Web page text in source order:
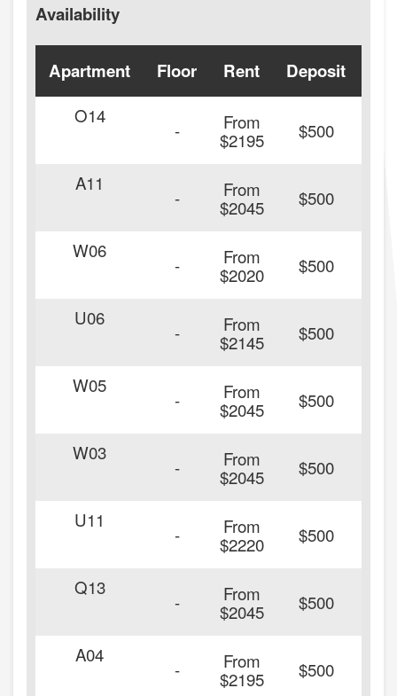
Availability
Apartment Floor Rent Deposit
O14
- From
$2195 $500
A11
- From
$2045 $500
W06
- From
$2020 $500
U06
- From
$2145 $500
W05
- From
$2045 $500
W03
- From
$2045 $500
U11
- From
$2220 $500
Q13
- From
$2045 $500
A04
- From
$2195 $500